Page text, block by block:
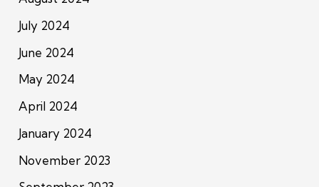
July 2024
June 2024
May 2024
April 2024
January 2024
November 2023